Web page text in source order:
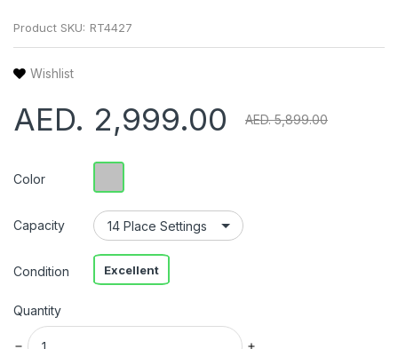
Product SKU: RT4427
Wishlist
AED. 2,999.00 AED. 5,899.00
Color
Capacity
Condition Excellent
Quantity